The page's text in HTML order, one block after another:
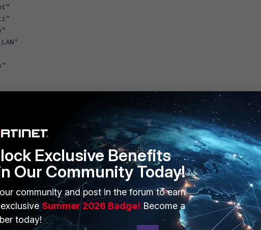
# edit VPN_FORTI2
# show full-configuration
Exclusive Benefits
Our Community Today!
community and post in the forum to earn
Summer 2026 Badge! Become a
today!